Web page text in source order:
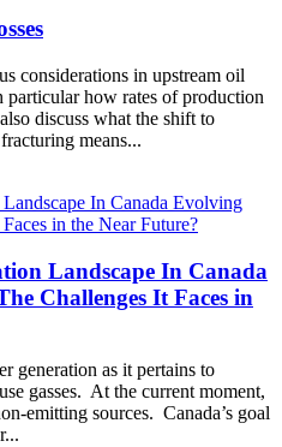
considerations in upstream oil
particular how rates of production
discuss what the shift to
means...
Landscape In Canada
Challenges It Faces in
generation as it pertains to
gasses. At the current moment,
emitting sources. Canada’s goal